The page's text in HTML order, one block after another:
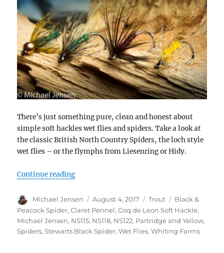
There’s just something pure, clean and honest about
simple soft hackles wet flies and spiders. Take a look at
the classic British North Country Spiders, the loch style
wet flies – or the flymphs from Liesenring or Hidy.
Continue reading“Tying and swinging soft hackle flies”
Author
Michael Jensen
Posted
on
August 4, 2017 Categories
Trout Tags
Black &
Peacock Spider,Claret Pennel,Coq de Leon Soft Hackle,
Michael Jensen, NS115, NS118, NS122, Partridge and Yellow,
Spiders,Stewarts Black Spider,Wet Flies,Whiting Farms